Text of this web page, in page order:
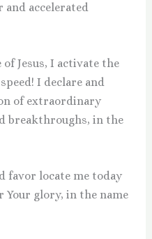
and accelerated
Jesus, I activate the
I declare and
of extraordinary
breakthroughs, in the
favor locate me today
glory, in the name